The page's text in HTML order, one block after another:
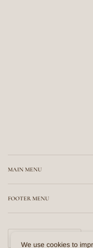
MAIN MENU
FOOTER MENU
CURRENCY
We use cookies to